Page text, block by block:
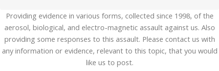
Providing evidence in various forms, collected since 1998, of the
aerosol, biological, and electro-magnetic assault against us. Also
providing some responses to this assault. Please contact us with
any information or evidence, relevant to this topic, that you would
like us to post.